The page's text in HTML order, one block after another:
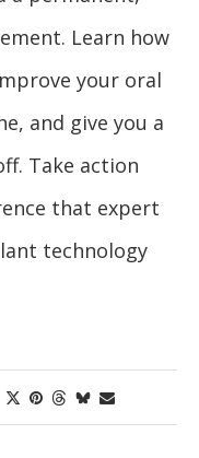
Learn how
your oral
and give you a
Take action
that expert
technology